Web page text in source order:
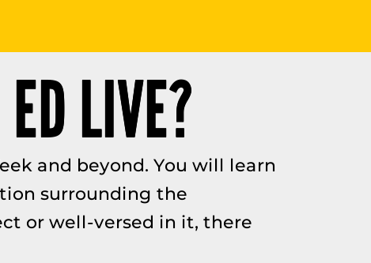
LIVE?
and beyond. You will learn
surrounding the
or well-versed in it, there